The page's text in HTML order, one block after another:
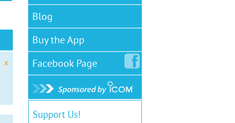
x
Blog
Buy the App
FacebookPage
Support Us!